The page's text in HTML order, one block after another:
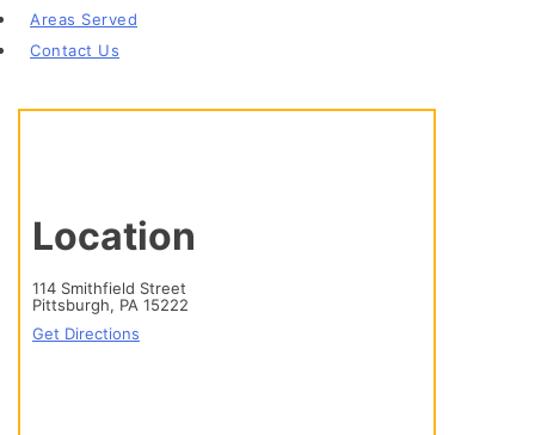
Areas Served
Contact Us
Location
114 Smithfield Street
Pittsburgh, PA 15222
Get Directions